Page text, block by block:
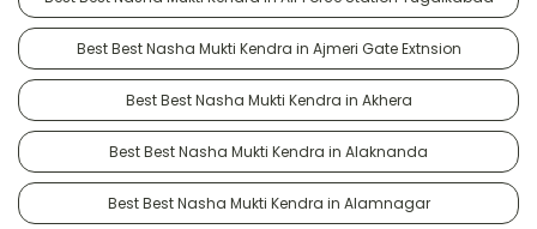
Best Best Nasha Mukti Kendra in Ajmeri Gate Extnsion
Best Best Nasha Mukti Kendra in Akhera
Best Best Nasha Mukti Kendra in Alaknanda
Best Best Nasha Mukti Kendra in Alamnagar